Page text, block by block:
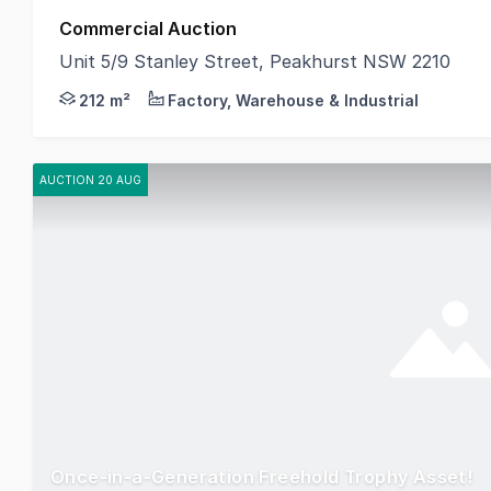
Commercial Auction
Unit 5/9 Stanley Street, Peakhurst NSW 2210
CPG is proud to present Unit 5/9 Stanley Street,
212 m² Factory, Warehouse & Industrial
AUCTION 20 AUG
Once-in-a-Generation Freehold Trophy Asset!